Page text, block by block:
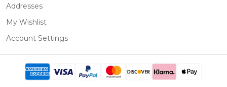
Addresses
My Wishlist
Account Settings